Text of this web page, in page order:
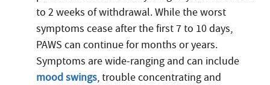
to 2 weeks of withdrawal. While the worst
symptoms cease after the first 7 to 10 days,
PAWS can continue for months or years.
Symptoms are wide-ranging and can include
mood swings, trouble concentrating and